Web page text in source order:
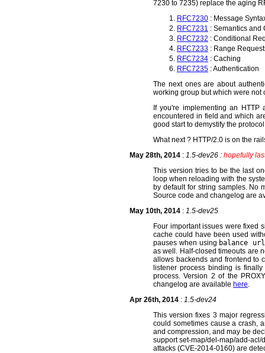
7230 to 7235) replace the aging
RFC7230 : Message
RFC7231 : Semantics and
RFC7232 : Conditional
RFC7233 : Range
RFC7234 : Caching
RFC7235 : Authentication
The next ones are about
working group but which were not
If you're implementing an
encountered in field and which
good start to demystify the
What next ? HTTP/2.0 is on the
May 28th, 2014 : 1.5-dev26 : hopefully
This version tries to be the last
loop when reloading with the
by default for string samples. No
Source code and changelog are
May 10th, 2014 : 1.5-dev25
Four important issues were fixed
cache could have been used
pauses when using balance
as well. Half-closed timeouts are
allows backends and frontend to
listener process binding is
process. Version 2 of the
changelog are available here.
Apr 26th, 2014 : 1.5-dev24
This version fixes 3 major
could sometimes cause a crash,
and compression, and may be
support set-map/del-map/add-acl/
attacks (CVE-2014-0160) are